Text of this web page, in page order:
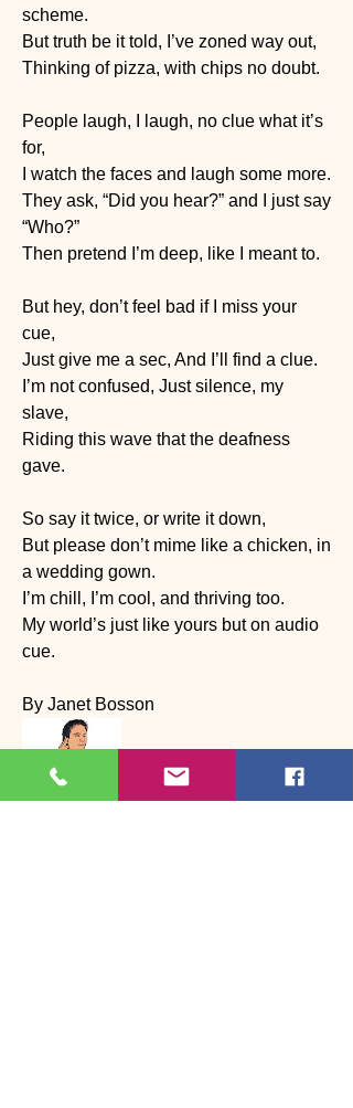
scheme.
But truth be it told, I’ve zoned way out,
Thinking of pizza, with chips no doubt.
People laugh, I laugh, no clue what it’s
for,
I watch the faces and laugh some more.
They ask, “Did you hear?” and I just say
“Who?”
Then pretend I’m deep, like I meant to.
But hey, don’t feel bad if I miss your
cue,
Just give me a sec, And I’ll find a clue.
I’m not confused, Just silence, my
slave,
Riding this wave that the deafness
gave.
So say it twice, or write it down,
But please don’t mime like a chicken, in
a wedding gown.
I’m chill, I’m cool, and thriving too.
My world’s just like yours but on audio
cue.
By Janet Bosson